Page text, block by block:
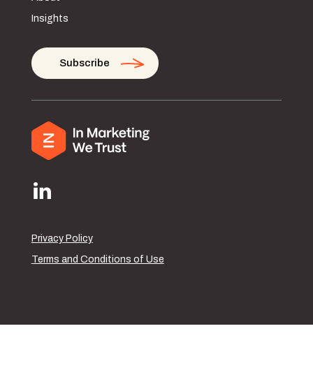
Insights
Subscribe
Privacy Policy
Terms and Conditions of Use